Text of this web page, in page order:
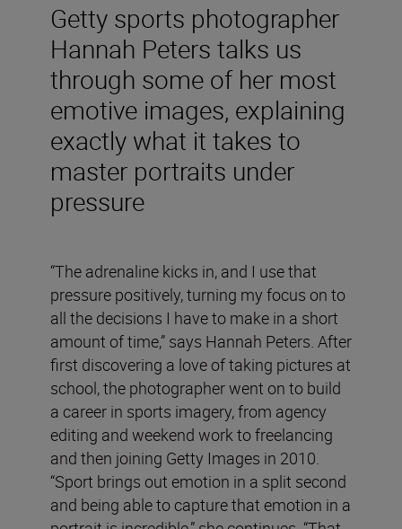
Getty sports photographer
Hannah Peters talks us
through some of her most
emotive images, explaining
exactly what it takes to
master portraits under
pressure
“The adrenaline kicks in, and I use that
pressure positively, turning my focus on to
all the decisions I have to make in a short
amount of time,” says Hannah Peters. After
first discovering a love of taking pictures at
school, the photographer went on to build
a career in sports imagery, from agency
editing and weekend work to freelancing
and then joining Getty Images in 2010.
“Sport brings out emotion in a split second
and being able to capture that emotion in a